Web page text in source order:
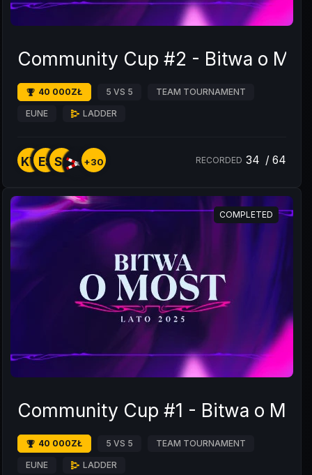
Community Cup #2 - Bitwa o
40 000ZŁ 5 VS 5 TEAM TOURNAMENT
EUNE LADDER
KY ES S2 +30 RECORDED 34 / 64
COMPLETED
Community Cup #1 - Bitwa o Most
40 000ZŁ 5 VS 5 TEAM TOURNAMENT
EUNE LADDER